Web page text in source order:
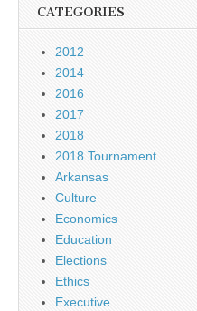
CATEGORIES
2012
2014
2016
2017
2018
2018 Tournament
Arkansas
Culture
Economics
Education
Elections
Ethics
Executive